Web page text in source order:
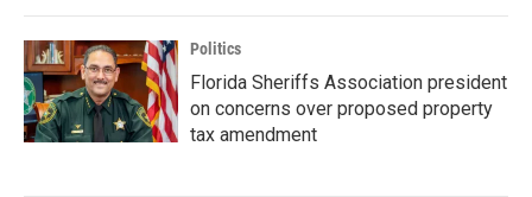
Politics
Florida Sheriffs Association president
on concerns over proposed property
tax amendment